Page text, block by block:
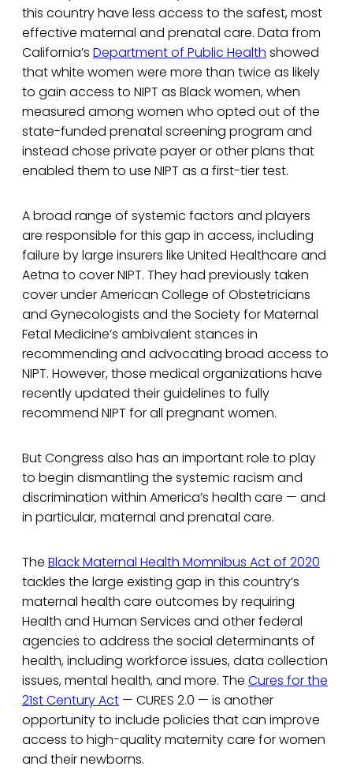
this country have less access to the safest, most
effective maternal and prenatal care. Data from
California’s Department of Public Health showed
that white women were more than twice as likely
to gain access to NIPT as Black women, when
measured among women who opted out of the
state-funded prenatal screening program and
instead chose private payer or other plans that
enabled them to use NIPT as a first-tier test.
A broad range of systemic factors and players
are responsible for this gap in access, including
failure by large insurers like United Healthcare and
Aetna to cover NIPT. They had previously taken
cover under American College of Obstetricians
and Gynecologists and the Society for Maternal
Fetal Medicine’s ambivalent stances in
recommending and advocating broad access to
NIPT. However, those medical organizations have
recently updated their guidelines to fully
recommend NIPT for all pregnant women.
But Congress also has an important role to play
to begin dismantling the systemic racism and
discrimination within America’s health care — and
in particular, maternal and prenatal care.
The Black Maternal Health Momnibus Act of 2020
tackles the large existing gap in this country’s
maternal health care outcomes by requiring
Health and Human Services and other federal
agencies to address the social determinants of
health, including workforce issues, data collection
issues, mental health, and more. The Cures for the
21st Century Act — CURES 2.0 — is another
opportunity to include policies that can improve
access to high-quality maternity care for women
and their newborns.